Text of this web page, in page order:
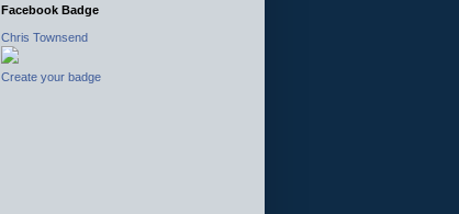
Facebook Badge
Chris Townsend
Create your badge